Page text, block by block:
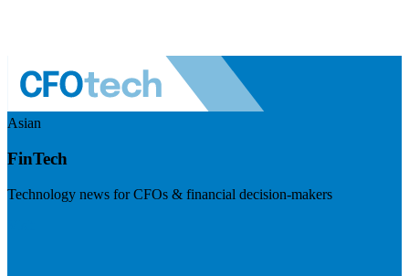
Asian
FinTech
Technology news for CFOs & financial decision-makers